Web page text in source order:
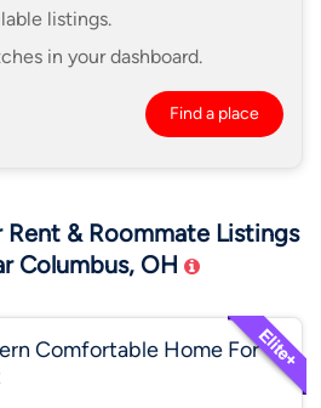
listings.
in your dashboard.
Find a place
& Roommate Listings
Columbus, OH
Comfortable Home For